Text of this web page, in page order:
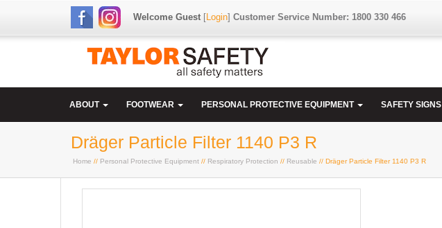
Welcome Guest[Login] Customer Service Number: 1800 330 466
ABOUT FOOTWEAR PERSONAL PROTECTIVE EQUIPMENT SAFETY SIGNS
Dräger Particle Filter 1140 P3 R
Home // Personal Protective Equipment // Respiratory Protection // Reusable // Dräger Particle Filter 1140 P3 R